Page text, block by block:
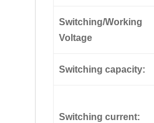
Switching/Working
Voltage
Switching capacity:
Switching current: